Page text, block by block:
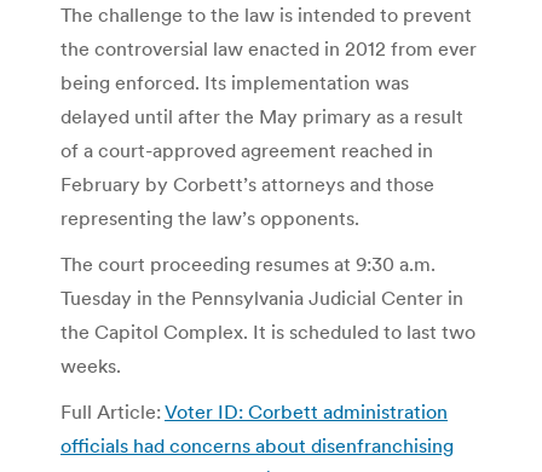
The challenge to the law is intended to prevent
the controversial law enacted in 2012 from ever
being enforced. Its implementation was
delayed until after the May primary as a result
of a court-approved agreement reached in
February by Corbett’s attorneys and those
representing the law’s opponents.
The court proceeding resumes at 9:30 a.m.
Tuesday in the Pennsylvania Judicial Center in
the Capitol Complex. It is scheduled to last two
weeks.
Full Article: Voter ID: Corbett administration
officials had concerns about disenfranchising